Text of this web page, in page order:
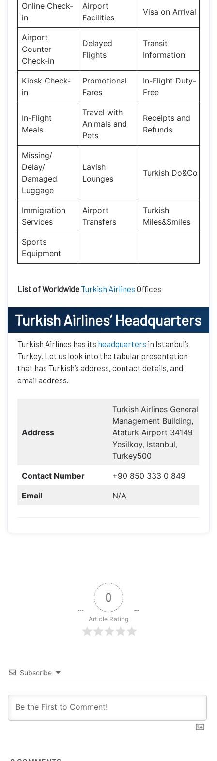
Online Check-
in
Airport
Facilities
Visa on Arrival
Airport
Counter
Check-in
Delayed
Flights
Transit
Information
Kiosk Check-
in
Promotional
Fares
In-Flight Duty-
Free
In-Flight
Meals
Travel with
Animals and
Pets
Receipts and
Refunds
Missing/
Delay/
Damaged
Luggage
Lavish
Lounges
Turkish Do&Co
Immigration
Services
Airport
Transfers
Turkish
Miles&Smiles
Sports
Equipment
List of Worldwide Turkish Airlines Offices
Turkish Airlines’ Headquarters
Turkish Airlines has its headquarters in Istanbul’s
Turkey. Let us look into the tabular presentation
that has Turkish’s address, contact details, and
email address.
Address
Turkish Airlines General
Management Building,
Ataturk Airport 34149
Yesilkoy, Istanbul,
Turkey500
Contact Number +90 850 333 0 849
Email N/A
0
Article Rating
Subscribe